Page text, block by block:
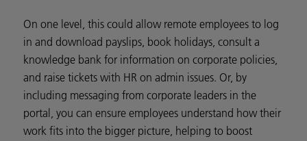
On one level, this could allow remote employees to log
in and download payslips, book holidays, consult a
knowledge bank for information on corporate policies,
and raise tickets with HR on admin issues. Or, by
including messaging from corporate leaders in the
portal, you can ensure employees understand how their
work fits into the bigger picture, helping to boost